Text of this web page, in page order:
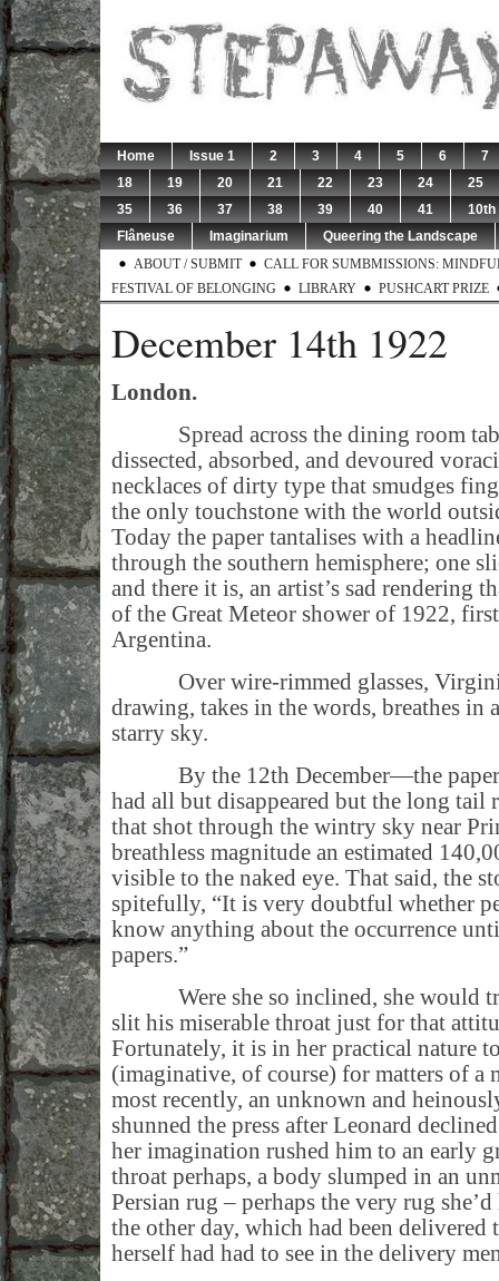
Home Issue 1 2 3 4 5 6
7
18
19 20 21 22 23 24
25
35
36 37 38 39 40 41
Flâneuse
Imaginarium
Queering the Landscape
ABOUT / SUBMIT
CALL FOR SUMBMISSIONS:
FESTIVAL OF BELONGING
LIBRARY PUSHCART PRIZE
December 14th 1922
London.
Spread across the dining room
dissected, absorbed, and devoured
necklaces of dirty type that smudges
the only touchstone with the world
Today the paper tantalises with a
through the southern hemisphere; one
and there it is, an artist’s sad rendering
of the Great Meteor shower of 1922,
Argentina.
Over wire-rimmed glasses, Virginia
drawing, takes in the words, breathes in
starry sky.
By the 12th December—the paper
had all but disappeared but the long tail
that shot through the wintry sky near
breathless magnitude an estimated
visible to the naked eye. That said, the
spitefully, “It is very doubtful whether
know anything about the occurrence
papers.”
Were she so inclined, she would
slit his miserable throat just for that
Fortunately, it is in her practical nature
(imaginative, of course) for matters of a
most recently, an unknown and
shunned the press after Leonard
her imagination rushed him to an early
throat perhaps, a body slumped in an
Persian rug – perhaps the very rug
the other day, which had been delivered
herself had had to see in the delivery